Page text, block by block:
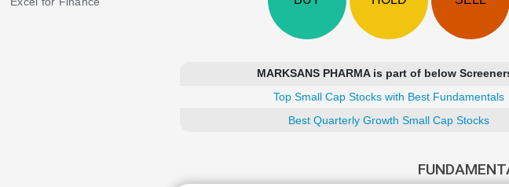
MARKSANS PHARMA is part of below
Top Small Cap Stocks with Best Fundamentals
Best Quarterly Growth Small Cap Stocks